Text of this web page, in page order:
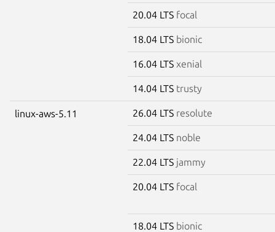
20.04 LTS focal
18.04 LTS bionic
16.04 LTS xenial
14.04 LTS trusty
linux-aws-5.11 26.04 LTS resolute
24.04 LTS noble
22.04 LTS jammy
20.04 LTS focal
18.04 LTS bionic